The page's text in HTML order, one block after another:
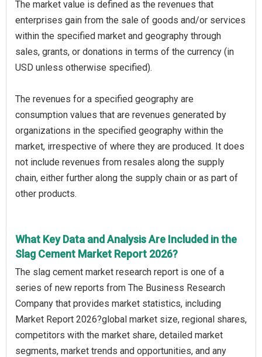
The market value is defined as the revenues that
enterprises gain from the sale of goods and/or services
within the specified market and geography through
sales, grants, or donations in terms of the currency (in
USD unless otherwise specified).
The revenues for a specified geography are
consumption values that are revenues generated by
organizations in the specified geography within the
market, irrespective of where they are produced. It does
not include revenues from resales along the supply
chain, either further along the supply chain or as part of
other products.
What Key Data and Analysis Are Included in the
Slag Cement Market Report 2026?
The slag cement market research report is one of a
series of new reports from The Business Research
Company that provides market statistics, including
Market Report 2026?global market size, regional shares,
competitors with the market share, detailed market
segments, market trends and opportunities, and any